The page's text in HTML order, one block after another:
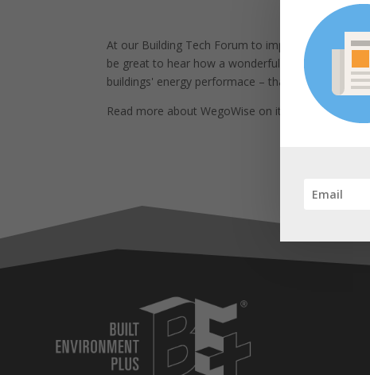
At our Building Tech Forum to impart some
be great to hear how a wonderful idea can catch
buildings' energy performace – thank you for
Read more about WegoWise on its
website.